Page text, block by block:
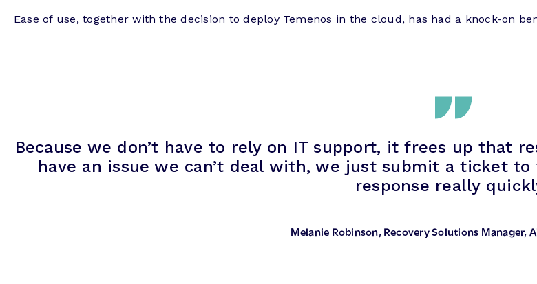
Ease of use, together with the decision to deploy Temenos in the cloud, has had a knock-on
Because we don’t have to rely on IT support, it frees up that
have an issue we can’t deal with, we just submit a ticket
response really
Melanie Robinson, Recovery Solutions Manager,